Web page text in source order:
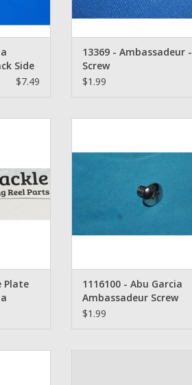
Side
3
$7.49
13369 - Ambassadeur -
Screw
$1.99
Plate
ADD TO CART
1116100 - Abu Garcia
Ambassadeur Screw
$1.99